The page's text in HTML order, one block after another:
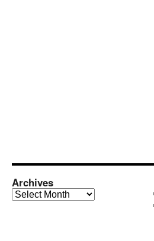
Archives
Archives